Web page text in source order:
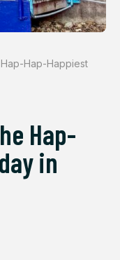
Hap-Happiest
Hap-
in